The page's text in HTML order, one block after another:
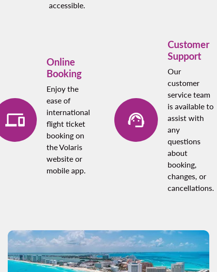
accessible.
Online
Booking
Enjoy the
ease of
international
flight ticket
booking on
the Volaris
website or
mobile app.
Customer
Support
Our
customer
service team
is available to
assist with
any
questions
about
booking,
changes, or
cancellations.